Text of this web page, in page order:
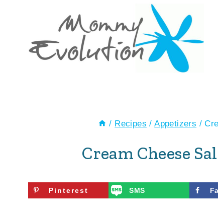
Recipe
content
/ Recipes / Appetizers /
Cream Cheese
Pinterest SMS